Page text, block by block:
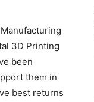
3D Printing
been
them in
best returns